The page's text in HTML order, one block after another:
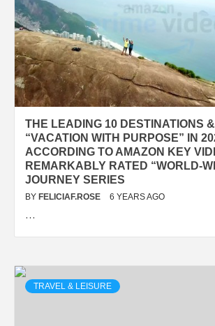
THE LEADING 10 DESTINATIONS
“VACATION WITH PURPOSE” IN
ACCORDING TO AMAZON KEY
REMARKABLY RATED “WORLD-
JOURNEY SERIES
BY FELICIAF.ROSE 6 YEARS AGO
…
TRAVEL & LEISURE